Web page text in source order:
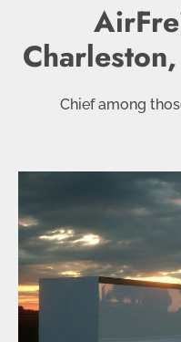
Chief among